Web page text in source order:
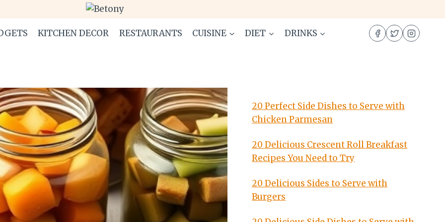
KITCHEN DECOR RESTAURANTS CUISINE DIET DRINKS
20 Perfect Side Dishes to Serve with
Chicken Parmesan
20 Delicious Crescent Roll Breakfast
Recipes You Need to Try
20 Delicious Sides to Serve with
Burgers